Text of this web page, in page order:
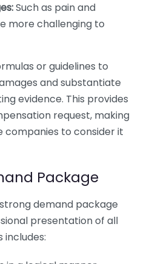
Such as pain and
more challenging to
or guidelines to
and substantiate
evidence. This provides
request, making
companies to consider it
Package
demand package
presentation of all
includes: